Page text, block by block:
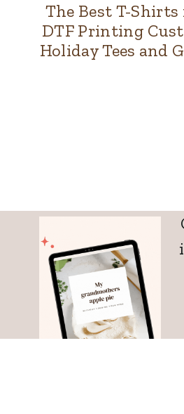
The Best T-Shirts
DTF Printing
Holiday Tees and